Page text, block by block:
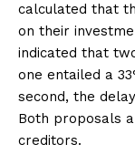
calculated that
on their
indicated that
one entailed a
second, the
Both proposals
creditors.